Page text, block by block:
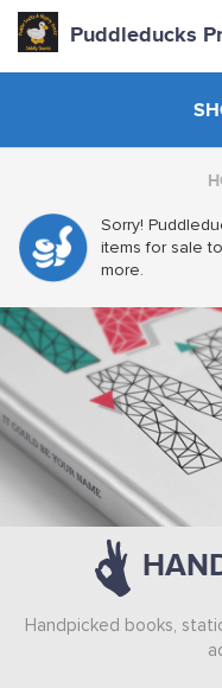
Puddleducks
Sorry!
items for sale
more.
Handpicked books,